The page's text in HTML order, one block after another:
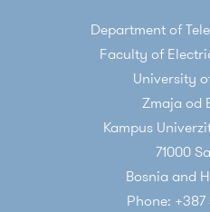
Department of
Faculty of
University
Zmaja od
Kampus
71000
Bosnia and
Phone: